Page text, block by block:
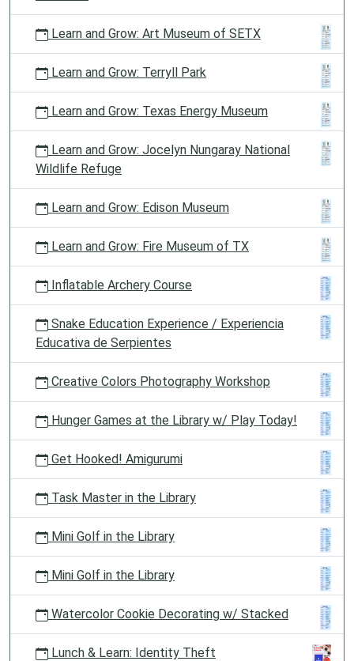
Learn and Grow: Art Museum of SETX
Learn and Grow: Terryll Park
Learn and Grow: Texas Energy Museum
Learn and Grow: Jocelyn Nungaray National
Wildlife Refuge
Learn and Grow: Edison Museum
Learn and Grow: Fire Museum of TX
Inflatable Archery Course
Snake Education Experience / Experiencia
Educativa de Serpientes
Creative Colors Photography Workshop
Hunger Games at the Library w/ Play Today!
Get Hooked! Amigurumi
Task Master in the Library
Mini Golf in the Library
Mini Golf in the Library
Watercolor Cookie Decorating w/ Stacked
Lunch & Learn: Identity Theft